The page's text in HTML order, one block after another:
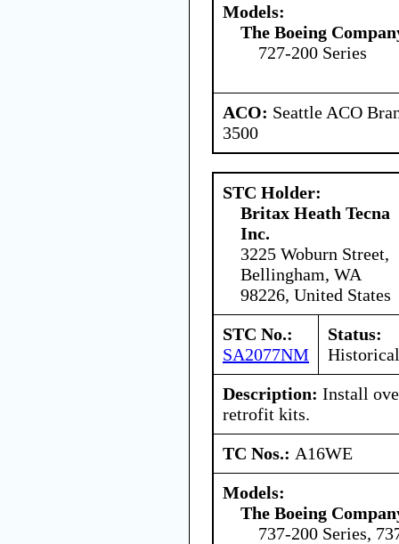
Models:
The Boeing
727-200 Series
ACO: Seattle ACO
3500
STC Holder:
Britax Heath Tecna
Inc.
3225 Woburn Street,
Bellingham, WA
98226, United States
STC No.:
SA2077NM
Status:
Historical
Description: Install
retrofit kits.
TC Nos.: A16WE
Models:
The Boeing
737-200 Series,